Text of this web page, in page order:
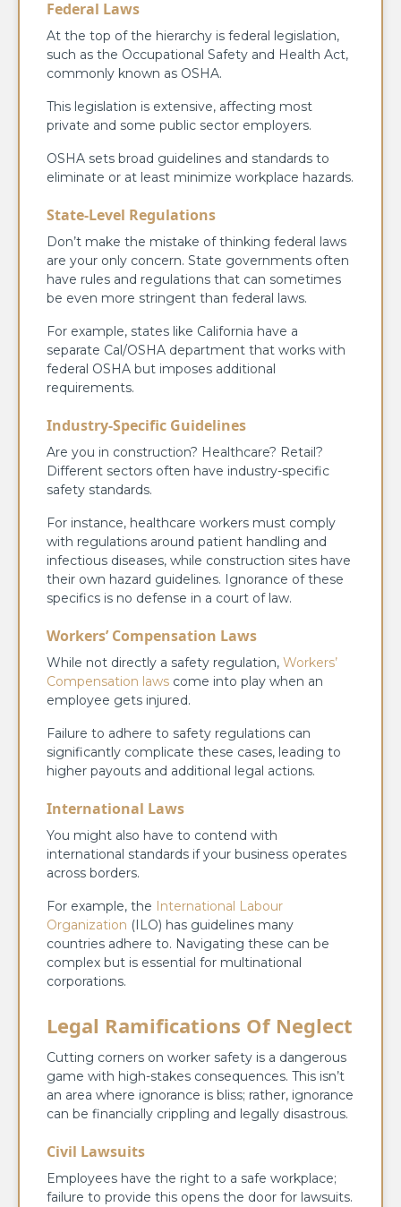
Federal Laws
At the top of the hierarchy is federal legislation,
such as the Occupational Safety and Health Act,
commonly known as OSHA.
This legislation is extensive, affecting most
private and some public sector employers.
OSHA sets broad guidelines and standards to
eliminate or at least minimize workplace hazards.
State-Level Regulations
Don’t make the mistake of thinking federal laws
are your only concern. State governments often
have rules and regulations that can sometimes
be even more stringent than federal laws.
For example, states like California have a
separate Cal/OSHA department that works with
federal OSHA but imposes additional
requirements.
Industry-Specific Guidelines
Are you in construction? Healthcare? Retail?
Different sectors often have industry-specific
safety standards.
For instance, healthcare workers must comply
with regulations around patient handling and
infectious diseases, while construction sites have
their own hazard guidelines. Ignorance of these
specifics is no defense in a court of law.
Workers’ Compensation Laws
While not directly a safety regulation, Workers’
Compensation laws come into play when an
employee gets injured.
Failure to adhere to safety regulations can
significantly complicate these cases, leading to
higher payouts and additional legal actions.
International Laws
You might also have to contend with
international standards if your business operates
across borders.
For example, the
International Labour
Organization (ILO) has guidelines many
countries adhere to. Navigating these can be
complex but is essential for multinational
corporations.
Legal Ramifications Of Neglect
Cutting corners on worker safety is a dangerous
game with high-stakes consequences. This isn’t
an area where ignorance is bliss; rather, ignorance
can be financially crippling and legally disastrous.
Civil Lawsuits
Employees have the right to a safe workplace;
failure to provide this opens the door for lawsuits.